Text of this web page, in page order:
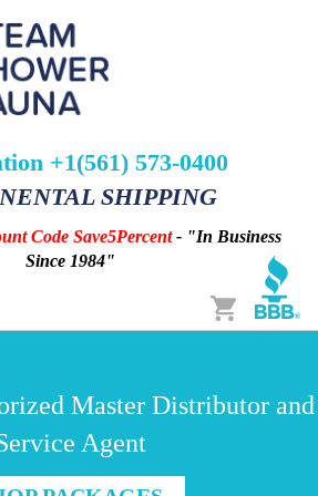
+1(561) 573-0400
SHIPPING
Code Save5Percent- "In Business
Since 1984"
Cart
Master Distributor and
Agent